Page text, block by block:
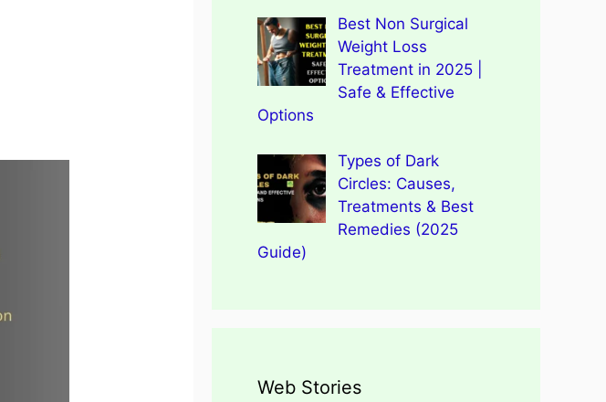
Best Non Surgical
Weight Loss
Treatment in 2025 |
Safe & Effective
Options
Types of Dark
Circles: Causes,
Treatments & Best
Remedies (2025
Guide)
Web Stories
Types of Dark Circles: